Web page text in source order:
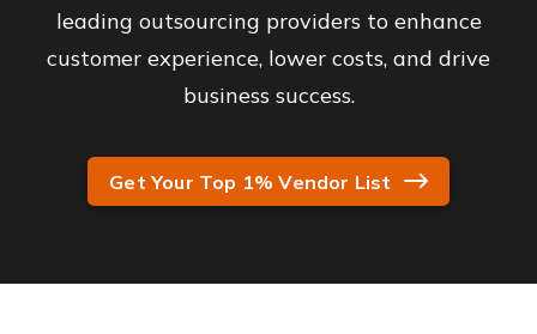
leading outsourcing providers to enhance
customer experience, lower costs, and drive
business success.
Get Your Top 1% Vendor List